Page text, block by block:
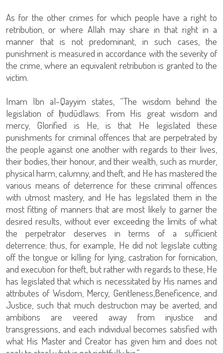
As for the other crimes for which people have a right to
retribution, or where Allah may share in that right in a
manner that is not predominant, in such cases, the
punishment is measured in accordance with the severity of
the crime, where an equivalent retribution is granted to the
victim.
Imam Ibn al-Qayyim states, “The wisdom behind the
legislation of ḥudūdlaws: From His great wisdom and
mercy, Glorified is He, is that He legislated these
punishments for criminal offences that are perpetrated by
the people against one another with regards to their lives,
their bodies, their honour, and their wealth, such as murder,
physical harm, calumny, and theft, and He has mastered the
various means of deterrence for these criminal offences
with utmost mastery, and He has legislated them in the
most fitting of manners that are most likely to garner the
desired results, without ever exceeding the limits of what
the perpetrator deserves in terms of a sufficient
deterrence; thus, for example, He did not legislate cutting
off the tongue or killing for lying, castration for fornication,
and execution for theft, but rather with regards to these, He
has legislated that which is necessitated by His names and
attributes of Wisdom, Mercy, Gentleness,Beneficence, and
Justice, such that much destruction may be averted, and
ambitions are veered away from injustice and
transgressions, and each individual becomes satisfied with
what His Master and Creator has given him and does not